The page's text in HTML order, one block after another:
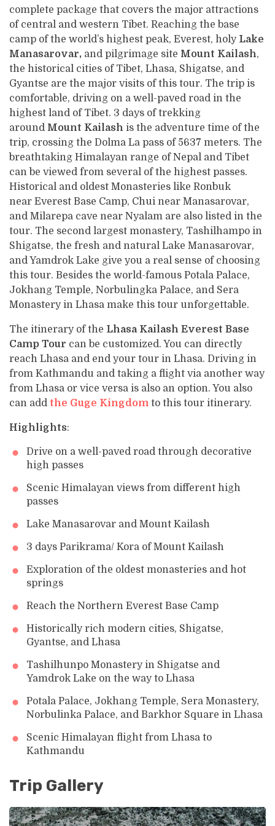
complete package that covers the major attractions
of central and western Tibet. Reaching the base
camp of the world’s highest peak, Everest, holy Lake
Manasarovar, and pilgrimage site Mount Kailash,
the historical cities of Tibet, Lhasa, Shigatse, and
Gyantse are the major visits of this tour. The trip is
comfortable, driving on a well-paved road in the
highest land of Tibet. 3 days of trekking
around Mount Kailash is the adventure time of the
trip, crossing the Dolma La pass of 5637 meters. The
breathtaking Himalayan range of Nepal and Tibet
can be viewed from several of the highest passes.
Historical and oldest Monasteries like Ronbuk
near Everest Base Camp, Chui near Manasarovar,
and Milarepa cave near Nyalam are also listed in the
tour. The second largest monastery, Tashilhampo in
Shigatse, the fresh and natural Lake Manasarovar,
and Yamdrok Lake give you a real sense of choosing
this tour. Besides the world-famous Potala Palace,
Jokhang Temple, Norbulingka Palace, and Sera
Monastery in Lhasa make this tour unforgettable.
The itinerary of the Lhasa Kailash Everest Base
Camp Tour can be customized. You can directly
reach Lhasa and end your tour in Lhasa. Driving in
from Kathmandu and taking a flight via another way
from Lhasa or vice versa is also an option. You also
can add the Guge Kingdom to this tour itinerary.
Highlights:
Drive on a well-paved road through decorative
high passes
Scenic Himalayan views from different high
passes
Lake Manasarovar and Mount Kailash
3 days Parikrama/ Kora of Mount Kailash
Exploration of the oldest monasteries and hot
springs
Reach the Northern Everest Base Camp
Historically rich modern cities, Shigatse,
Gyantse, and Lhasa
Tashilhunpo Monastery in Shigatse and
Yamdrok Lake on the way to Lhasa
Potala Palace, Jokhang Temple, Sera Monastery,
Norbulinka Palace, and Barkhor Square in Lhasa
Scenic Himalayan flight from Lhasa to
Kathmandu
Trip Gallery